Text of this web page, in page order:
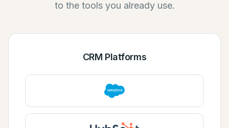
to the tools you already use.
CRM Platforms